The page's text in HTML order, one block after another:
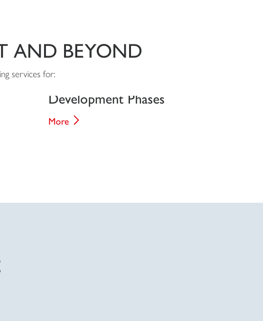
AND BEYOND
services for:
Development Phases
More